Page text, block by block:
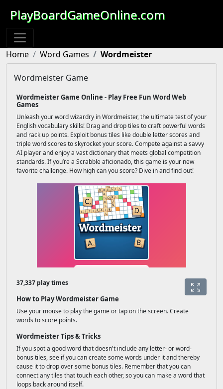
PlayBoardGameOnline.com
Home Word Games Wordmeister
Wordmeister Game
Wordmeister Game Online - Play Free Fun Word Web
Games
Unleash your word wizardry in Wordmeister, the ultimate test of your
English vocabulary skills! Drag and drop tiles to craft powerful words
and rack up points. Exploit bonus tiles like double letter scores and
triple word scores to skyrocket your score. Compete against a savvy
AI player and enjoy a vast dictionary that meets global competition
standards. If you’re a Scrabble aficionado, this game is your new
favorite challenge. How high can you score? Dive in and find out!
37,337 play times
How to Play Wordmeister Game
Use your mouse to play the game or tap on the screen. Create
words to score points.
Wordmeister Tips & Tricks
If you spot a good word that doesn't include any letter- or word-
bonus tiles, see if you can create some words under it and thereby
cause it to drop over some bonus tiles. Remember that you can
connect any tiles that touch each other, so you can make a word that
loops back around itself.